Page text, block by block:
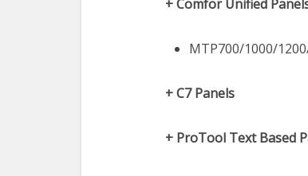
+ Comfor Unified
MTP700/1000/
+ C7 Panels
+ ProTool Text Based